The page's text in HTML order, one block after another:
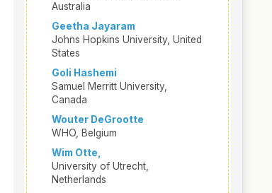
Australia
Geetha Jayaram
Johns Hopkins University, United
States
Goli Hashemi
Samuel Merritt University,
Canada
Wouter DeGrootte
WHO, Belgium
Wim Otte,
University of Utrecht,
Netherlands